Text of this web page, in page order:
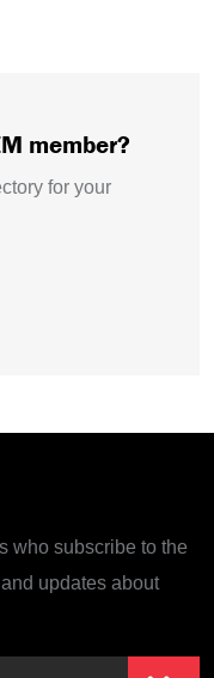
member?
for your
who subscribe to the
updates about